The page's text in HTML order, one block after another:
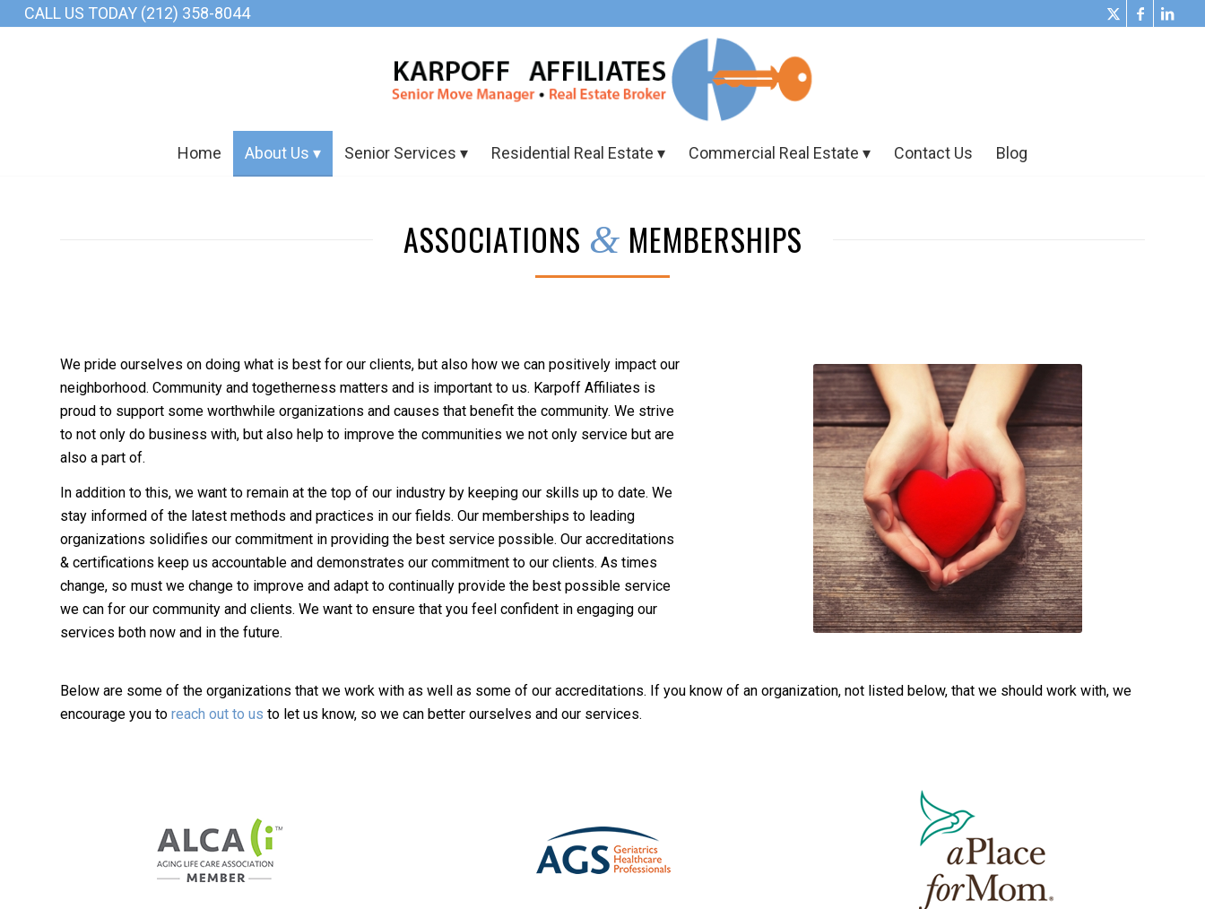
CALL US TODAY (212) 358-8044
Home About Us Senior Services Residential Real Estate Commercial Real Estate Contact Us Blog
ASSOCIATIONS & MEMBERSHIPS
We pride ourselves on doing what is best for our clients, but also how we can positively impact our
neighborhood. Community and togetherness matters and is important to us. Karpoff Affiliates is
proud to support some worthwhile organizations and causes that benefit the community. We strive
to not only do business with, but also help to improve the communities we not only service but are
also a part of.
In addition to this, we want to remain at the top of our industry by keeping our skills up to date. We
stay informed of the latest methods and practices in our fields. Our memberships to leading
organizations solidifies our commitment in providing the best service possible. Our accreditations
& certifications keep us accountable and demonstrates our commitment to our clients. As times
change, so must we change to improve and adapt to continually provide the best possible service
we can for our community and clients. We want to ensure that you feel confident in engaging our
services both now and in the future.
Below are some of the organizations that we work with as well as some of our accreditations. If you know of an organization, not listed below, that we should work with, we
encourage you to reach out to us to let us know, so we can better ourselves and our services.